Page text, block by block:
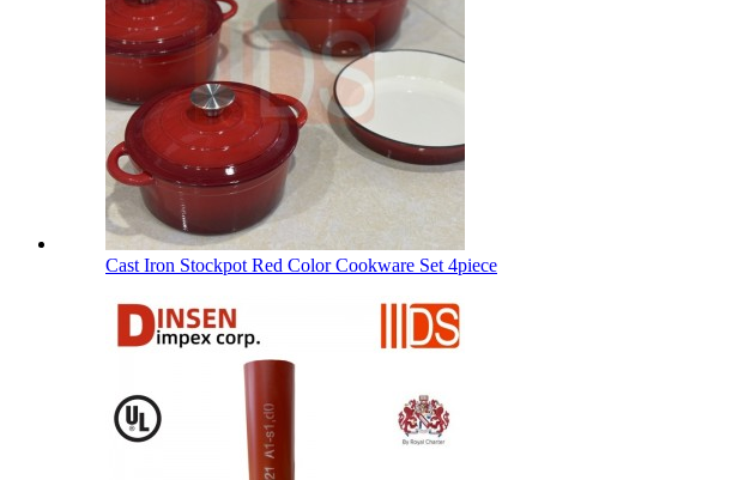
Cast Iron Stockpot Red Color Cookware Set 4piece